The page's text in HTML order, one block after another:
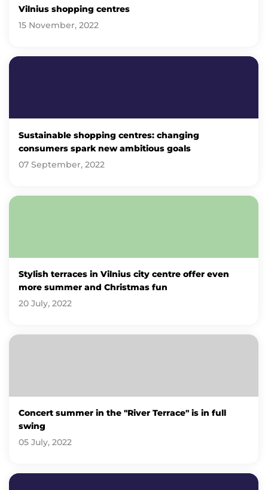
Vilnius shopping centres
15 November, 2022
Sustainable shopping centres: changing
consumers spark new ambitious goals
07 September, 2022
Stylish terraces in Vilnius city centre offer even
more summer and Christmas fun
20 July, 2022
Concert summer in the "River Terrace" is in full
swing
05 July, 2022